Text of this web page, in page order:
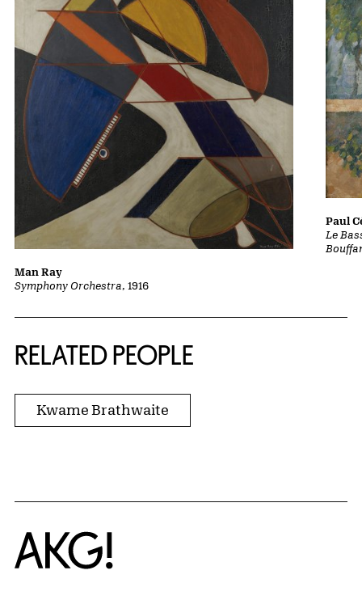
Symphony Orchestra, 1916
Man Ray
Le
Paul
RELATED PEOPLE
Kwame Brathwaite
Home